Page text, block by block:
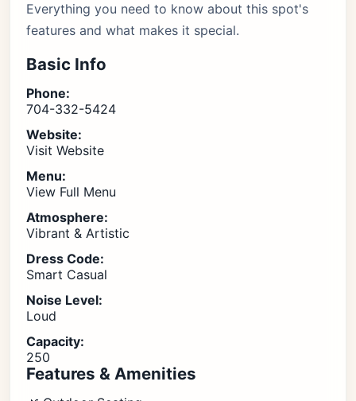
Everything you need to know about this spot's
features and what makes it special.
Basic Info
Phone:
704-332-5424
Website:
Visit Website
Menu:
View Full Menu
Atmosphere:
Vibrant & Artistic
Dress Code:
Smart Casual
Noise Level:
Loud
Capacity:
250
Features & Amenities